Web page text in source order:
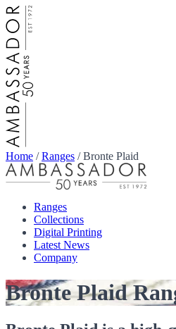
Home /Ranges /Bronte Plaid
Ranges
Collections
Digital Printing
Latest News
Company
Bronte Plaid